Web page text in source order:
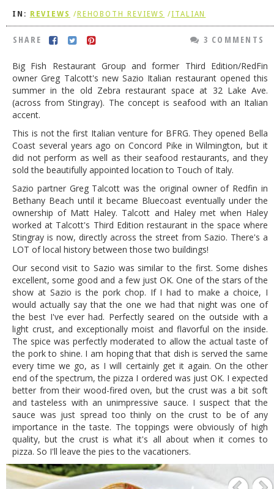
IN: REVIEWS /REHOBOTH REVIEWS /ITALIAN
SHARE 3 COMMENTS
Big Fish Restaurant Group and former Third Edition/RedFin
owner Greg Talcott's new Sazio Italian restaurant opened this
summer in the old Zebra restaurant space at 32 Lake Ave.
(across from Stingray). The concept is seafood with an Italian
accent.
This is not the first Italian venture for BFRG. They opened Bella
Coast several years ago on Concord Pike in Wilmington, but it
did not perform as well as their seafood restaurants, and they
sold the beautifully appointed location to Touch of Italy.
Sazio partner Greg Talcott was the original owner of Redfin in
Bethany Beach until it became Bluecoast eventually under the
ownership of Matt Haley. Talcott and Haley met when Haley
worked at Talcott's Third Edition restaurant in the space where
Stingray is now, directly across the street from Sazio. There's a
LOT of local history between those two buildings!
Our second visit to Sazio was similar to the first. Some dishes
excellent, some good and a few just OK. One of the stars of the
show at Sazio is the pork chop. If I had to make a choice, I
would actually say that the one we had that night was one of
the best I've ever had. Perfectly seared on the outside with a
light crust, and exceptionally moist and flavorful on the inside.
The spice was perfectly moderated to allow the actual taste of
the pork to shine. I am hoping that that dish is served the same
every time we go, as I will certainly get it again. On the other
end of the spectrum, the pizza I ordered was just OK. I expected
better from their wood-fired oven, but the crust was a bit soft
and tasteless with an unimpressive sauce. I suspect that the
sauce was just spread too thinly on the crust to be of any
importance in the taste. The toppings were obviously of high
quality, but the crust is what it's all about when it comes to
pizza. So I'll leave the pies to the vacationers.
DOG RULES
TESTIMONIALS
RATINGS / STANDARDS
BREAKING CHEWS
CHASING THE GRAPE
FOODIE’S PICK HITS
FARMERS MARKETS
LINKS OF INTEREST
LOCAL TAXIS
ADVERTISE